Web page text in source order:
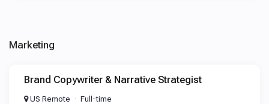
Marketing
Brand Copywriter & Narrative Strategist
US Remote Full-time